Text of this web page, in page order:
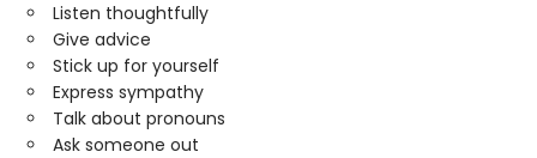
Listen thoughtfully
Give advice
Stick up for yourself
Express sympathy
Talk about pronouns
Ask someone out